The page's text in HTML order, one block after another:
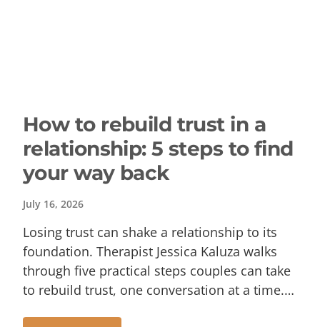
How to rebuild trust in a
relationship: 5 steps to find
your way back
July 16, 2026
Losing trust can shake a relationship to its
foundation. Therapist Jessica Kaluza walks
through five practical steps couples can take
to rebuild trust, one conversation at a time.…